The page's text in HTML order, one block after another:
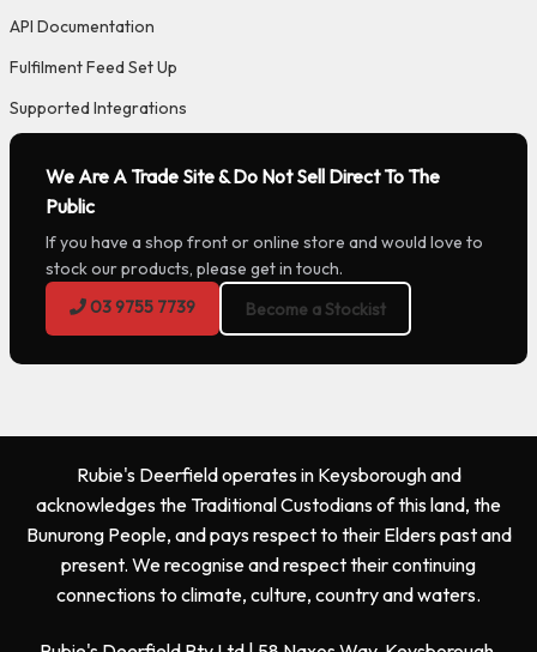
API Documentation
Fulfilment Feed Set Up
Supported Integrations
We Are A Trade Site & Do Not Sell Direct To The
Public
If you have a shop front or online store and would love to
stock our products, please get in touch.
03 9755 7739
Become a Stockist
Rubie's Deerfield operates in Keysborough and
acknowledges the Traditional Custodians of this land, the
Bunurong People, and pays respect to their Elders past and
present. We recognise and respect their continuing
connections to climate, culture, country and waters.